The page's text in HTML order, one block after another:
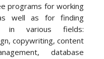
programs for working
well as for finding
in various fields:
copywriting, content
database